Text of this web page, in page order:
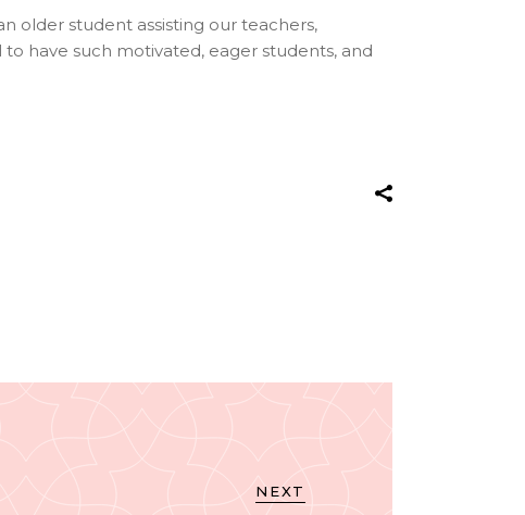
older student assisting our teachers,
have such motivated, eager students, and
NEXT